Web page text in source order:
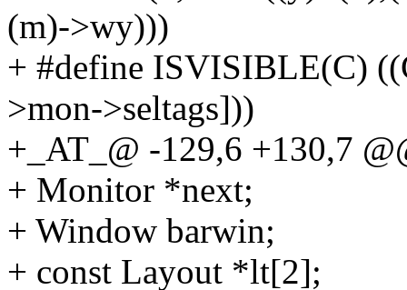
(m)->wy)))
+ #define ISVISIBLE(C)
>mon->seltags]))
+_AT_@ -129,6 +130,7
+ Monitor *next;
+ Window barwin;
+ const Layout *lt[2];